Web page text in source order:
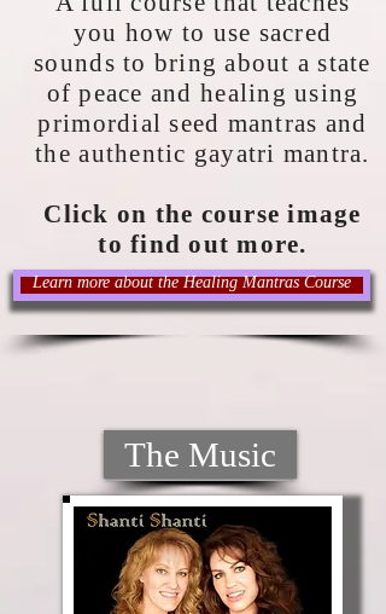
you how to use sacred
sounds to bring about a state
of peace and healing using
primordial seed mantras and
the authentic gayatri mantra.
Click on the course image
to find out more.
Learn more about the Healing Mantras Course
The Music